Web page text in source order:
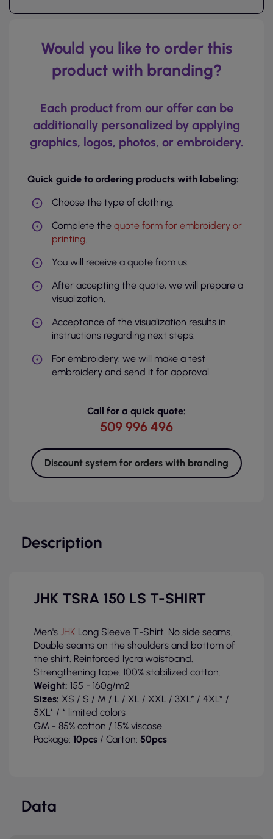
Would you like to order this
product with branding?
Each product from our offer can be
additionally personalized by applying
graphics, logos, photos, or embroidery.
Quick guide to ordering products with labeling:
Choose the type of clothing.
Complete the quote form for embroidery or
printing.
You will receive a quote from us.
After accepting the quote, we will prepare a
visualization.
Acceptance of the visualization results in
instructions regarding next steps.
For embroidery: we will make a test
embroidery and send it for approval.
Call for a quick quote:
509 996 496
Discount system for orders with branding
Description
JHK TSRA 150 LS T-SHIRT
Men's JHK Long Sleeve T-Shirt. No side seams.
Double seams on the shoulders and bottom of
the shirt. Reinforced lycra waistband.
Strengthening tape. 100% stabilized cotton.
Weight: 155 - 160g/m2
Sizes: XS / S / M / L / XL / XXL / 3XL* / 4XL* /
5XL* / * limited colors
GM - 85% cotton / 15% viscose
Package: 10pcs / Carton: 50pcs
Data